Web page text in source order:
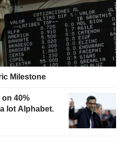
Milestone
40%
lot Alphabet.